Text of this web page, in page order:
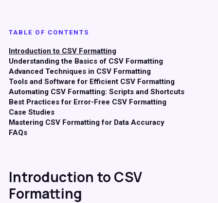
TABLE OF CONTENTS
Introduction to CSV Formatting
Understanding the Basics of CSV Formatting
Advanced Techniques in CSV Formatting
Tools and Software for Efficient CSV Formatting
Automating CSV Formatting: Scripts and Shortcuts
Best Practices for Error-Free CSV Formatting
Case Studies
Mastering CSV Formatting for Data Accuracy
FAQs
Introduction to CSV
Formatting